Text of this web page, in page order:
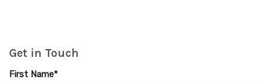
Get in Touch
First Name*